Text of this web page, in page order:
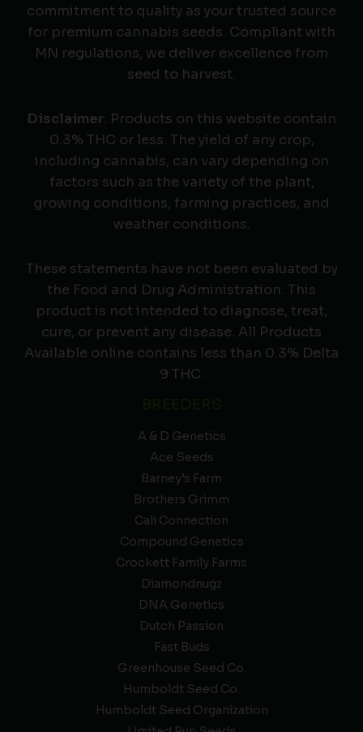
commitment to quality as your trusted source
for premium cannabis seeds. Compliant with
MN regulations, we deliver excellence from
seed to harvest.
Disclaimer: Products on this website contain
0.3% THC or less. The yield of any crop,
including cannabis, can vary depending on
factors such as the variety of the plant,
growing conditions, farming practices, and
weather conditions.
These statements have not been evaluated by
the Food and Drug Administration. This
product is not intended to diagnose, treat,
cure, or prevent any disease. All Products
Available online contains less than 0.3% Delta
9 THC.
A & D Genetics
Ace Seeds
Barney’s Farm
Brothers Grimm
Cali Connection
Compound Genetics
Crockett Family Farms
Diamondnugz
DNA Genetics
Dutch Passion
Fast Buds
Greenhouse Seed Co.
Humboldt Seed Co.
Humboldt Seed Organization